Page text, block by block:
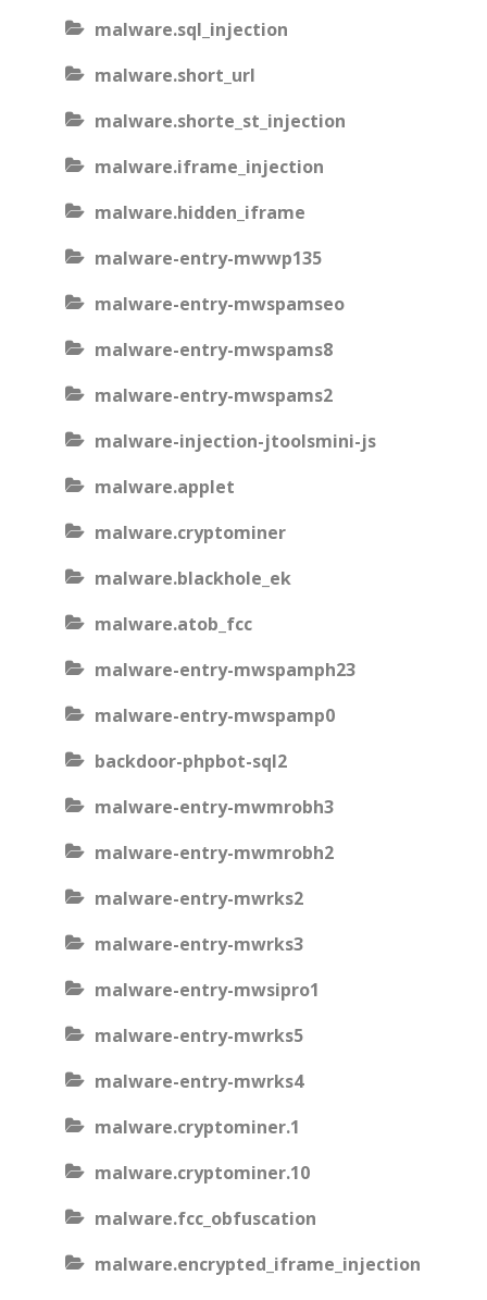
malware.sql_injection
malware.short_url
malware.shorte_st_injection
malware.iframe_injection
malware.hidden_iframe
malware-entry-mwwp135
malware-entry-mwspamseo
malware-entry-mwspams8
malware-entry-mwspams2
malware-injection-jtoolsmini-js
malware.applet
malware.cryptominer
malware.blackhole_ek
malware.atob_fcc
malware-entry-mwspamph23
malware-entry-mwspamp0
backdoor-phpbot-sql2
malware-entry-mwmrobh3
malware-entry-mwmrobh2
malware-entry-mwrks2
malware-entry-mwrks3
malware-entry-mwsipro1
malware-entry-mwrks5
malware-entry-mwrks4
malware.cryptominer.1
malware.cryptominer.10
malware.fcc_obfuscation
malware.encrypted_iframe_injection